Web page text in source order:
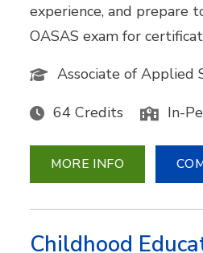
experience, and prepare
OASAS exam for
Associate of Applied
64 Credits In-
MORE INFO
Childhood